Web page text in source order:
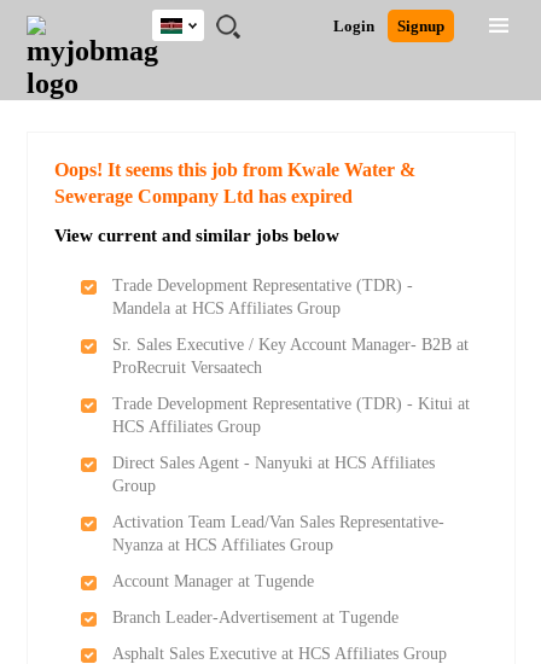
JOBS
JOBS
FIELD
JOBS
LOCATION
JOBS
EDUCATION
JOBS
INDUSTRY
REMOTE
JOBS
CAREER
ADVICE
RESOURCES
POST
JOB
/
LOGIN
SIGNUP
Login Signup
Kenya
Detailed Search
Oops! It seems this job from Kwale Water &
Sewerage Company Ltd has expired
View current and similar jobs below
Trade Development Representative (TDR) -
Mandela at HCS Affiliates Group
Sr. Sales Executive / Key Account Manager- B2B at
ProRecruit Versaatech
Trade Development Representative (TDR) - Kitui at
HCS Affiliates Group
Direct Sales Agent - Nanyuki at HCS Affiliates
Group
Activation Team Lead/Van Sales Representative-
Nyanza at HCS Affiliates Group
Account Manager at Tugende
Branch Leader-Advertisement at Tugende
Asphalt Sales Executive at HCS Affiliates Group